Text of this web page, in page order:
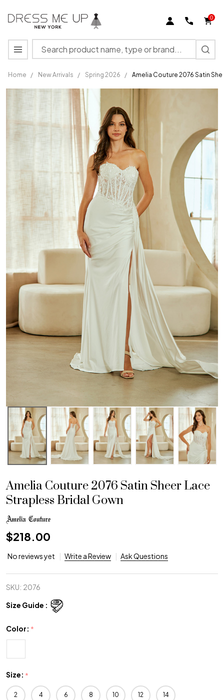
0
Search
MENU
Home / New Arrivals / Spring 2026 / Amelia Couture 2076 Satin
Amelia
Couture
2076
Satin
Sheer
Lace
Strapless
Bridal
Gown
Amelia Couture 2076 Satin Sheer Lace
Strapless Bridal Gown
$218.00
No reviews yet Write a Review Ask Questions
SKU: 2076
Size Guide :
Color: *
Size: *
2 4 6 8 10 12 14